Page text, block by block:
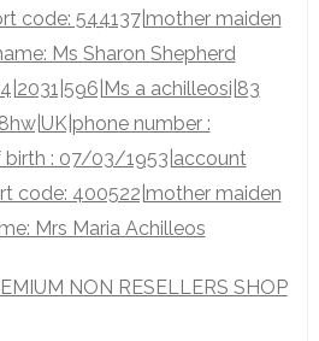
code: 544137|mother maiden
Ms Sharon Shepherd
a achilleosi|83
number :
birth : 07/03/1953|account
code: 400522|mother maiden
Mrs Maria Achilleos
NON RESELLERS SHOP